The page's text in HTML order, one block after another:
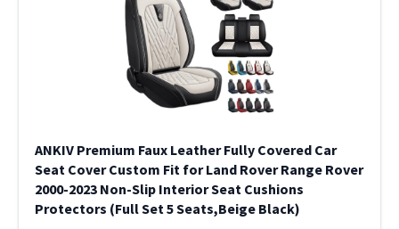
ANKIV Premium Faux Leather Fully Covered Car
Seat Cover Custom Fit for Land Rover Range Rover
2000-2023 Non-Slip Interior Seat Cushions
Protectors (Full Set 5 Seats,Beige Black)